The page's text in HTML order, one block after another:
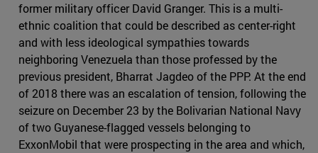
former military officer David Granger. This is a multi-
ethnic coalition that could be described as center-right
and with less ideological sympathies towards
neighboring Venezuela than those professed by the
previous president, Bharrat Jagdeo of the PPP. At the end
of 2018 there was an escalation of tension, following the
seizure on December 23 by the Bolivarian National Navy
of two Guyanese-flagged vessels belonging to
ExxonMobil that were prospecting in the area and which,